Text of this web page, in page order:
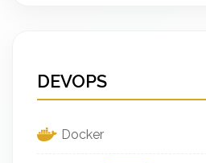
DEVOPS
Docker